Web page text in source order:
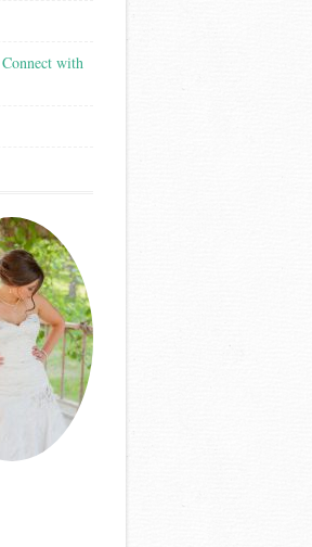
with